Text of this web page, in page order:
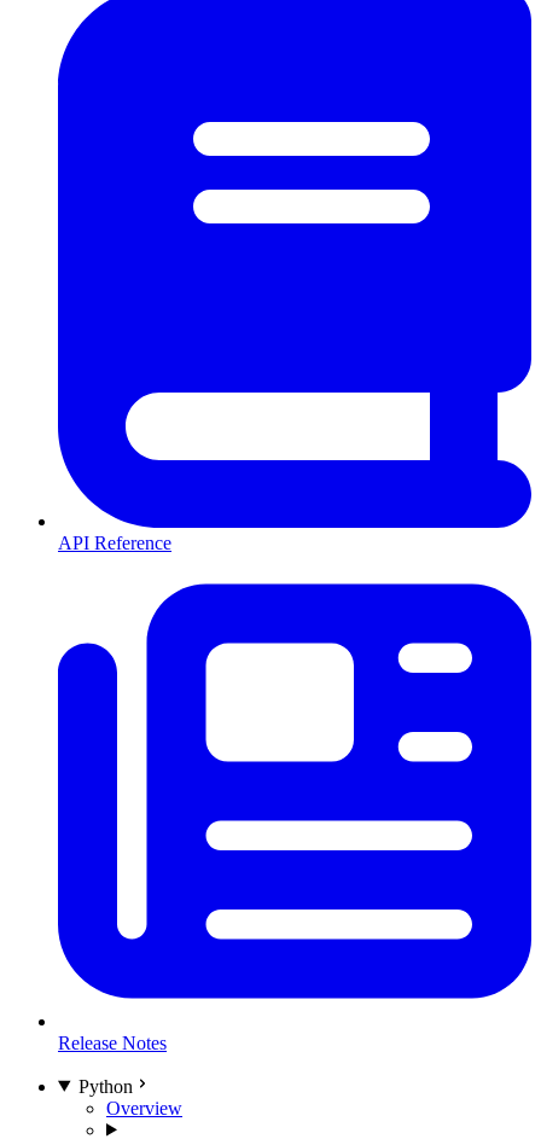
API Reference
Release Notes
Python
Overview